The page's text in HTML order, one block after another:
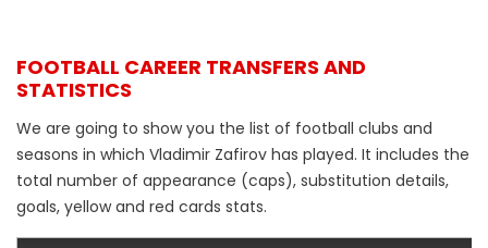
FOOTBALL CAREER TRANSFERS AND
STATISTICS
We are going to show you the list of football clubs and
seasons in which Vladimir Zafirov has played. It includes the
total number of appearance (caps), substitution details,
goals, yellow and red cards stats.